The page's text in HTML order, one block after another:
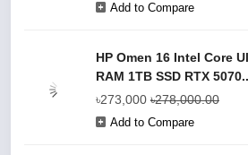
Add to Compare
HP Omen 16 Intel Core
RAM 1TB SSD RTX
৳273,000 ৳278,000.00
Add to Compare